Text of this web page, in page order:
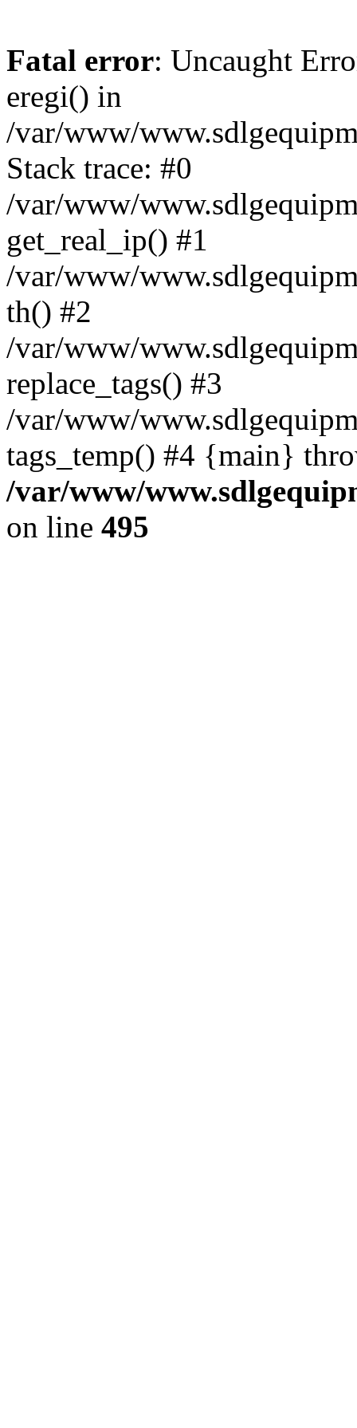
Fatal error: Uncaught
eregi() in
/var/www/
Stack trace: #0
/var/www/
get_real_ip() #1
/var/www/
th() #2
/var/www/
replace_tags() #3
/var/www/
tags_temp() #4 {main}
/var/www/
on line 495